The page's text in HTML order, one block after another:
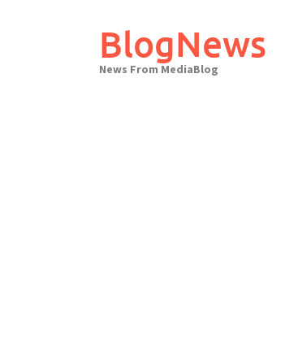
BlogNews
News From MediaBlog